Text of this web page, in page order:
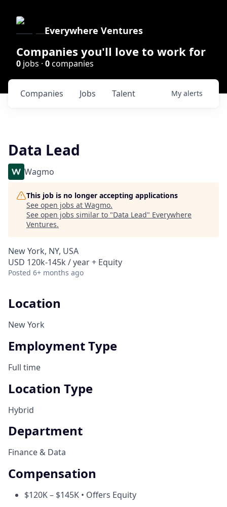
Everywhere Ventures
Companies you'll love to work for
0 jobs · 0companies
Jobs
Companies Talent My alerts
Data Lead
Wagmo
This job is no longer accepting applications
See open jobs at Wagmo.
See open jobs similar to "Data Lead" Everywhere
Ventures.
New York, NY, USA
USD 120k-145k / year + Equity
Posted 6+ months ago
Location
New York
Employment Type
Full time
Location Type
Hybrid
Department
Finance & Data
Compensation
$120K – $145K • Offers Equity